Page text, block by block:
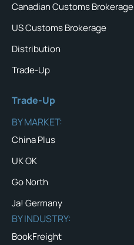
Canadian Customs Brokerage
US Customs Brokerage
Distribution
Trade-Up
Trade-Up
BY MARKET:
China Plus
UK OK
Go North
Ja! Germany
BY INDUSTRY:
BookFreight